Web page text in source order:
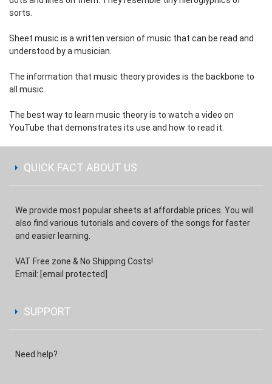
sorts.
Sheet music is a written version of music that can be read and
understood by a musician.
The information that music theory provides is the backbone to
all music.
The best way to learn music theory is to watch a video on
YouTube that demonstrates its use and how to read it.
QUICK FACT ABOUT US
We provide most popular sheets at affordable prices. You will
also find various tutorials and covers of the songs for faster
and easier learning.
VAT Free zone & No Shipping Costs!
Email: [email protected]
SUPPORT
Need help?